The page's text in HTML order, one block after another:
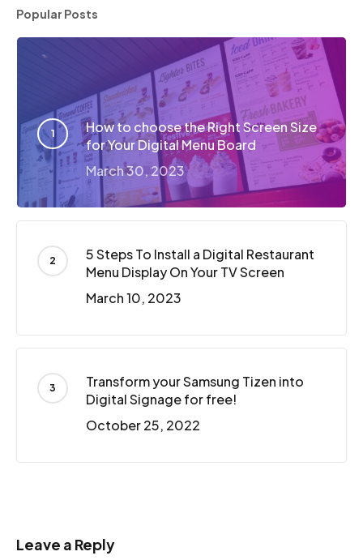
Popular Posts
How to choose the Right Screen Size
for Your Digital Menu Board
March 30, 2023
5 Steps To Install a Digital Restaurant
Menu Display On Your TV Screen
March 10, 2023
Transform your Samsung Tizen into
Digital Signage for free!
October 25, 2022
Leave a Reply